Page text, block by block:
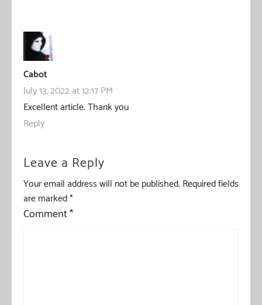
Cabot
July 13, 2022 at 12:17 PM
Excellent article. Thank you
Reply
Leave a Reply
Your email address will not be published. Required fields
are marked*
Comment*